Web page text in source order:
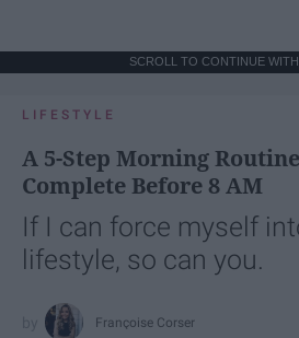
SCROLL TO CONTINUE
LIFESTYLE
A 5-Step Morning
Complete Before 8 AM
If I can force myself
lifestyle, so can you.
Françoise Corser